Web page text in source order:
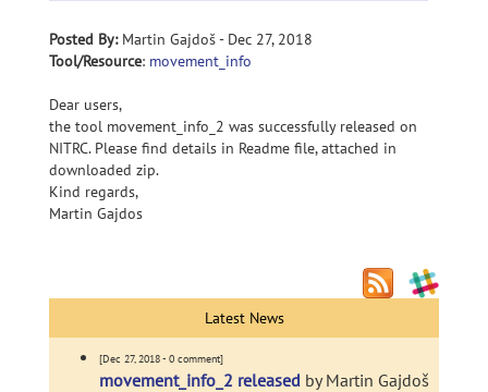
Posted By:Martin Gajdoš - Dec 27, 2018
Tool/Resource: movement_info
Dear users,
the tool movement_info_2 was successfully released on
NITRC. Please find details in Readme file, attached in
downloaded zip.
Kind regards,
Martin Gajdos
Latest News
[Dec 27, 2018 - 0 comment]
movement_info_2 released by Martin Gajdoš